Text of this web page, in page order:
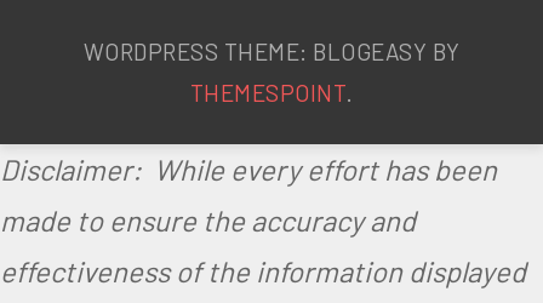
WORDPRESS THEME: BLOGEASY BY
THEMESPOINT.
Disclaimer: While every effort has been
made to ensure the accuracy and
effectiveness of the information displayed